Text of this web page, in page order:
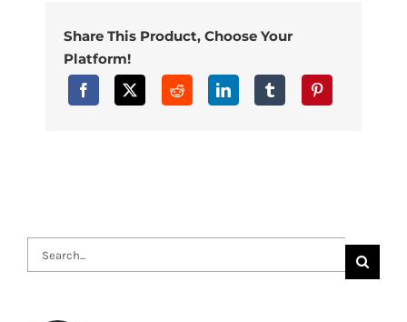
Share This Product, Choose Your
Platform!
Search
for: